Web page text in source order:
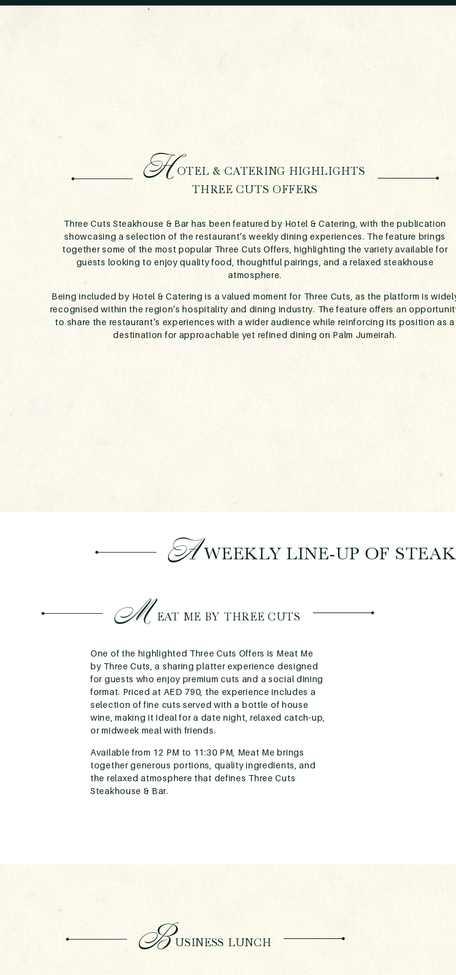
HOTEL & CATERING HIGHLIGHTS
THREE CUTS OFFERS
Three Cuts Steakhouse & Bar has been featured by Hotel & Catering, with the publication
showcasing a selection of the restaurant’s weekly dining experiences. The feature brings
together some of the most popular Three Cuts Offers, highlighting the variety available for
guests looking to enjoy quality food, thoughtful pairings, and a relaxed steakhouse
atmosphere.
Being included by Hotel & Catering is a valued moment for Three Cuts, as the platform is
recognised within the region’s hospitality and dining industry. The feature offers an
to share the restaurant’s experiences with a wider audience while reinforcing its position as a
destination for approachable yet refined dining on Palm Jumeirah.
AWEEKLY LINE-UP OF
MEAT ME BY THREE CUTS
One of the highlighted Three Cuts Offers is Meat Me
by Three Cuts, a sharing platter experience designed
for guests who enjoy premium cuts and a social dining
format. Priced at AED 790, the experience includes a
selection of fine cuts served with a bottle of house
wine, making it ideal for a date night, relaxed catch-up,
or midweek meal with friends.
Available from 12 PM to 11:30 PM, Meat Me brings
together generous portions, quality ingredients, and
the relaxed atmosphere that defines Three Cuts
Steakhouse & Bar.
BUSINESS LUNCH